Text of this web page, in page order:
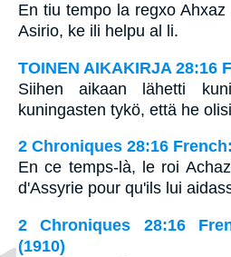
En tiu tempo la regxo
Asirio, ke ili helpu al li.
TOINEN AIKAKIRJA 28:16
Siihen aikaan lähetti
kuningasten tykö, että he
2 Chroniques 28:16
En ce temps-là, le roi
d'Assyrie pour qu'ils lui
2 Chroniques 28:16
(1910)